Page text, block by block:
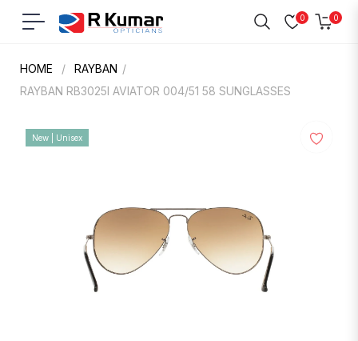
Navigation
0 0
Cart
HOME / RAYBAN /
RAYBAN RB3025I AVIATOR 004/51 58 SUNGLASSES
New | Unisex